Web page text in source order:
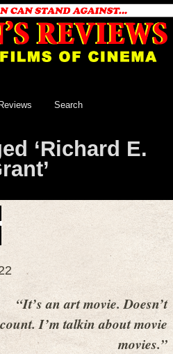
Reviews Search
‘Richard E.
“It’s an art movie. Doesn’t
count. I’m talkin about movie
movies.”